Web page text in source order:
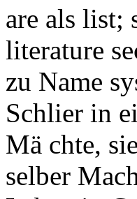
are als list;
literature
zu Name
Schlier in
Mä chte,
selber